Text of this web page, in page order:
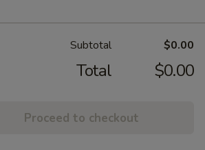
Subtotal $0.00
Total $0.00
Proceed to checkout